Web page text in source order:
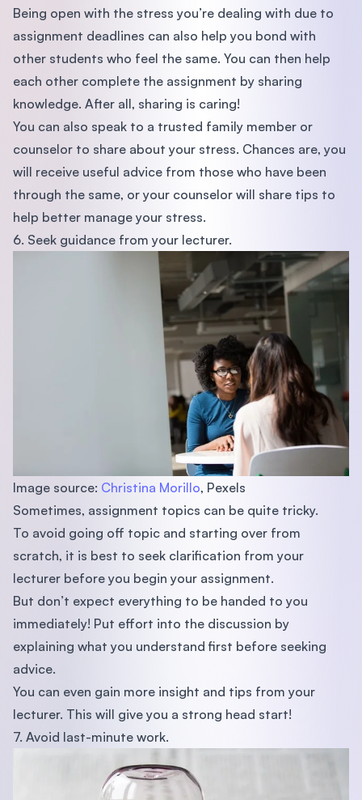
Being open with the stress you’re dealing with due to
assignment deadlines can also help you bond with
other students who feel the same. You can then help
each other complete the assignment by sharing
knowledge. After all, sharing is caring!
You can also speak to a trusted family member or
counselor to share about your stress. Chances are, you
will receive useful advice from those who have been
through the same, or your counselor will share tips to
help better manage your stress.
6. Seek guidance from your lecturer.
Image source: Christina Morillo, Pexels
Sometimes, assignment topics can be quite tricky.
To avoid going off topic and starting over from
scratch, it is best to seek clarification from your
lecturer before you begin your assignment.
But don’t expect everything to be handed to you
immediately! Put effort into the discussion by
explaining what you understand first before seeking
advice.
You can even gain more insight and tips from your
lecturer. This will give you a strong head start!
7. Avoid last-minute work.